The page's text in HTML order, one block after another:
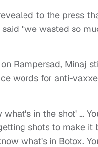
to the press
"we wasted so
Rampersad, Minaj
words for anti-
in the shot' …
shots to make it
what's in Botox.